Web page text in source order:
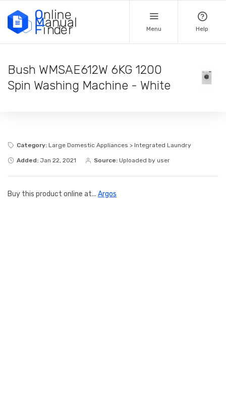
Menu Help
Bush WMSAE612W 6KG 1200
Spin Washing Machine - White
Category: Large Domestic Appliances > Integrated Laundry
Added: Jan 22, 2021 Source: Uploaded by user
Buy this product online at... Argos